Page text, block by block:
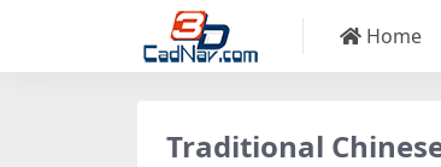
Home
Traditional